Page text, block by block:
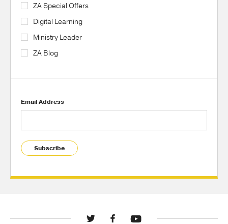
ZA Special Offers
Digital Learning
Ministry Leader
ZA Blog
Email Address
Subscribe